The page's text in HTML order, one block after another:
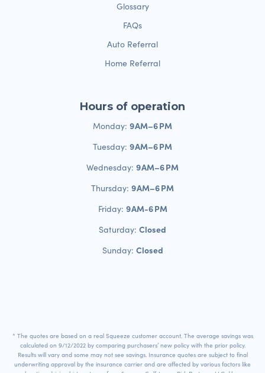
Glossary
FAQs
Auto Referral
Home Referral
Hours of operation
Monday: 9 AM–6 PM
Tuesday: 9 AM–6 PM
Wednesday: 9 AM–6 PM
Thursday: 9 AM–6 PM
Friday: 9 AM-6 PM
Saturday: Closed
Sunday: Closed
* The quotes are based on a real Squeeze customer account. The average savings was
calculated on 9/12/2022 by comparing purchasers’ new policy with the prior policy.
Results will vary and some may not see savings. Insurance quotes are subject to final
underwriting approval by the insurance carrier and are affected by various factors like